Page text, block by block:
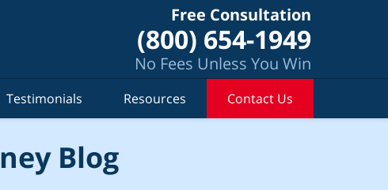
Free Consultation
(800) 654-1949
No Fees Unless You Win
Testimonials Resources Contact Us
Blog